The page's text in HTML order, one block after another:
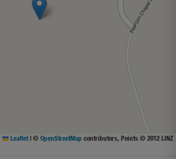
Leaflet | © OpenStreetMap contributors, Points © 2012 LINZ